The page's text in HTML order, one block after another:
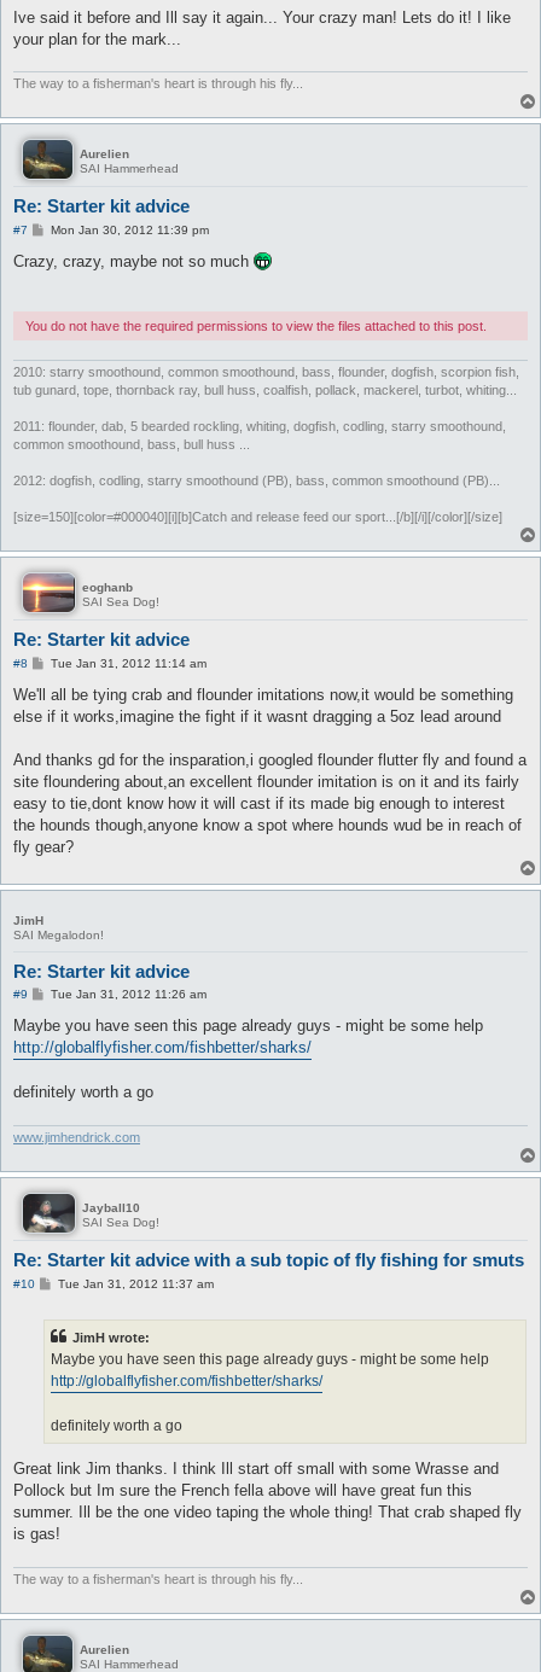
Ive said it before and Ill say it again... Your crazy man! Lets do it! I like
your plan for the mark...
The way to a fisherman's heart is through his fly...
Aurelien
SAI Hammerhead
Re: Starter kit advice
#7
P
s
t
Mon Jan 30, 2012 11:39 pm
Crazy, crazy, maybe not so much
You do not have the required permissions to view the files attached to this post.
2010: starry smoothound, common smoothound, bass, flounder, dogfish, scorpion fish,
tub gunard, tope, thornback ray, bull huss, coalfish, pollack, mackerel, turbot, whiting...
2011: flounder, dab, 5 bearded rockling, whiting, dogfish, codling, starry smoothound,
common smoothound, bass, bull huss ...
2012: dogfish, codling, starry smoothound (PB), bass, common smoothound (PB)...
[size=150][color=#000040][i][b]Catch and release feed our sport...[/b][/i][/color][/size]
eoghanb
SAI Sea Dog!
Re: Starter kit advice
#8
PTue Jan 31, 2012 11:14 am
We'll all be tying crab and flounder imitations now,it would be something
else if it works,imagine the fight if it wasnt dragging a 5oz lead around
And thanks gd for the insparation,i googled flounder flutter fly and found a
site floundering about,an excellent flounder imitation is on it and its fairly
easy to tie,dont know how it will cast if its made big enough to interest
the hounds though,anyone know a spot where hounds wud be in reach of
fly gear?
JimH
SAI Megalodon!
Re: Starter kit advice
#9
P
s
Tue Jan 31, 2012 11:26 am
Maybe you have seen this page already guys - might be some help
http://globalflyfisher.com/fishbetter/sharks/
definitely worth a go
www.jimhendrick.com
Jayball10
SAI Sea Dog!
Re: Starter kit advice with a sub topic of fly fishing for smuts
#10
PTue Jan 31, 2012 11:37 am
JimH wrote:
Maybe you have seen this page already guys - might be some help
http://globalflyfisher.com/fishbetter/sharks/
definitely worth a go
Great link Jim thanks. I think Ill start off small with some Wrasse and
Pollock but Im sure the French fella above will have great fun this
summer. Ill be the one video taping the whole thing! That crab shaped fly
is gas!
The way to a fisherman's heart is through his fly...
Aurelien
SAI Hammerhead